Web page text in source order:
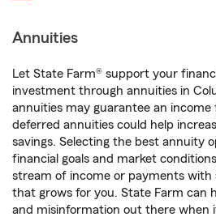
Annuities
Let State Farm® support your
investment through annuities in
annuities may guarantee an income
deferred annuities could help
savings. Selecting the best annuity
financial goals and market
stream of income or payments with
that grows for you. State Farm can
and misinformation out there when